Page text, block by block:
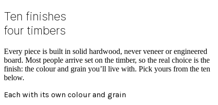
Ten finishes
four timbers
Every piece is built in solid hardwood, never veneer or engineered
board. Most people arrive set on the timber, so the real choice is the
finish: the colour and grain you’ll live with. Pick yours from the ten
below.
Each with its own colour and grain